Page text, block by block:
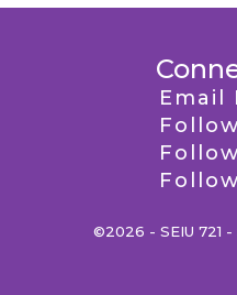
Email
©2026 - SEIU 721